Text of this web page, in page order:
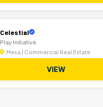
Celestial
Play Initiative.
Mesa | Commercial Real Estate
VIEW